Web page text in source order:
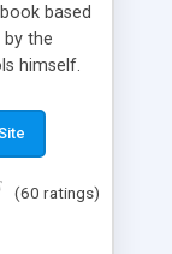
based
the
himself.
J2SE,
- "-d" -
(60 ratings)